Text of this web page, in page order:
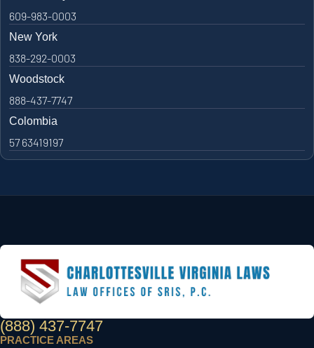
609-983-0003
New York
838-292-0003
Woodstock
888-437-7747
Colombia
57 63419197
(888) 437-7747
PRACTICE AREAS